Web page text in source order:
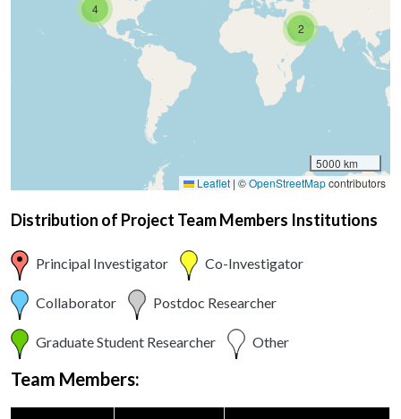
2
4
5000 km
Leaflet | ©OpenStreetMapcontributors
Distribution of Project Team Members Institutions
Principal Investigator Co-Investigator
Collaborator Postdoc Researcher
Graduate Student Researcher Other
Team Members: